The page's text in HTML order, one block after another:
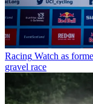
Racing Watch as
gravel race